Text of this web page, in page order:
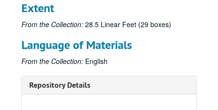
Extent
From the Collection: 28.5 Linear Feet (29 boxes)
Language of Materials
From the Collection: English
Repository Details
Letters of support, 1989
Possible funding sources
Press releases and proposals
Programming Committee proposal
Programming possibilities
Proposal 1989